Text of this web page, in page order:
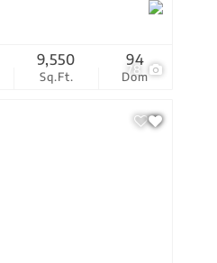
78
Sq.Ft.
9,550
Dom
94